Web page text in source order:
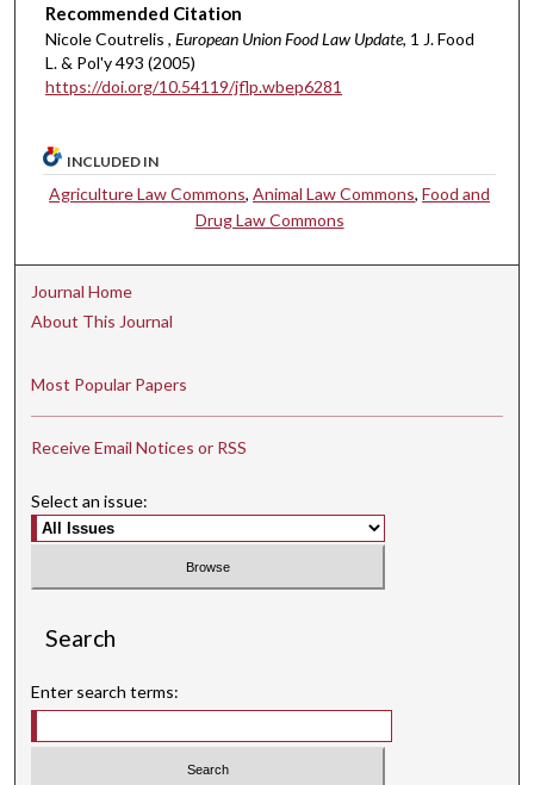
Recommended Citation
Nicole Coutrelis , European Union Food Law Update, 1 J. Food
L. & Pol'y 493 (2005)
https://doi.org/10.54119/jflp.wbep6281
INCLUDED IN
Agriculture Law Commons,Animal Law Commons,Food and
Drug Law Commons
Journal Home
About This Journal
Most Popular Papers
Receive Email Notices or RSS
Select an issue:
Search
Enter search terms: